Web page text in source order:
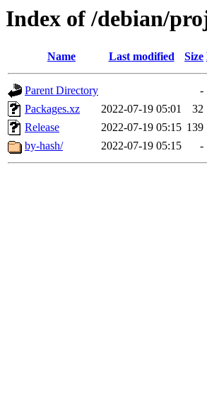
Index of /debian/
Name Last modified Size
Parent Directory
-
Packages.xz
2022-07-19 05:01
32
Release
2022-07-19 05:15 139
by-hash/
2022-07-19 05:15 -